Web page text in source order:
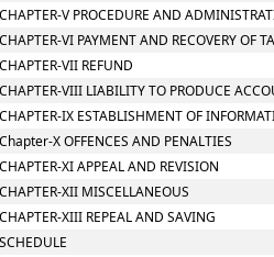
V PROCEDURE AND
VI PAYMENT AND RECOVERY OF
VII REFUND
VIII LIABILITY TO PRODUCE
IX ESTABLISHMENT OF
X OFFENCES AND PENALTIES
XI APPEAL AND REVISION
XII MISCELLANEOUS
XIII REPEAL AND SAVING